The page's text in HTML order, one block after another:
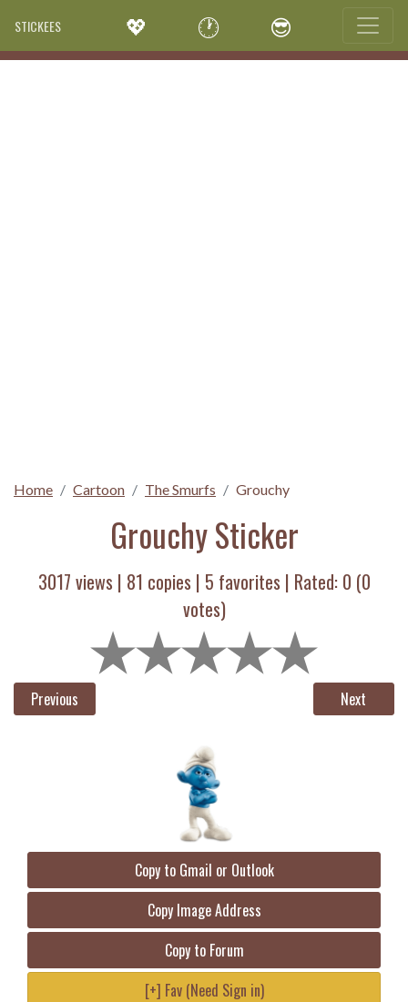
STICKEES 💖 🕐 😎
Home Cartoon The Smurfs Grouchy
Grouchy Sticker
3017 views | 81 copies | 5 favorites | Rated: 0 (0
votes)
Previous Next
Copy to Gmail or Outlook
Copy Image Address
Copy to Forum
[+] Fav (Need Sign in)